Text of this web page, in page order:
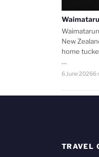
New
home
…
6 June 20266
TRAVEL